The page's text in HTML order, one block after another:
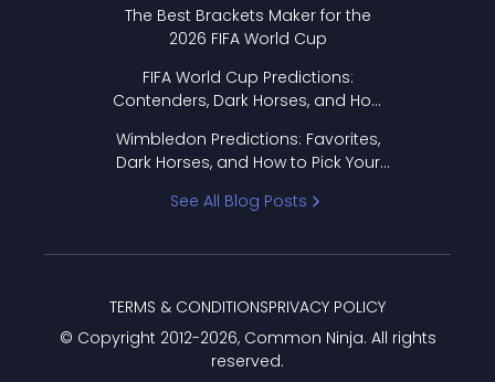
The Best Brackets Maker for the
2026 FIFA World Cup
FIFA World Cup Predictions:
Contenders, Dark Horses, and How
Wimbledon Predictions: Favorites,
Dark Horses, and How to Pick Your
See All Blog Posts
© Copyright 2012-2026, Common Ninja. All rights
reserved.
TERMS & CONDITIONSPRIVACY POLICY